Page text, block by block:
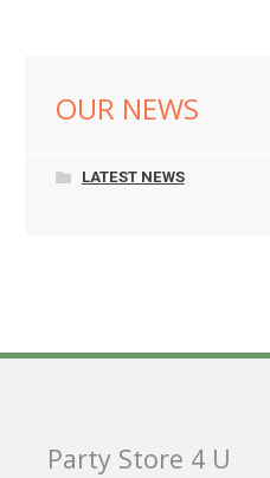
OUR NEWS
LATEST NEWS
Party Store 4 U